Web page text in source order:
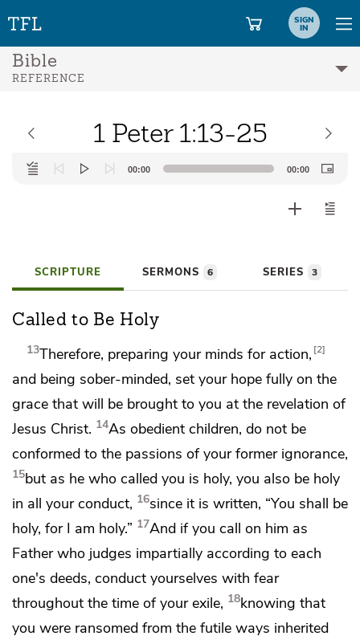
SIGN
IN
Bible
REFERENCE
1 Peter 1:13-25
Audio
Player
00:00 00:00
SCRIPTURE SERMONS 6 SERIES 3
Called to Be Holy
13Therefore, preparing your minds for action, 2
and being sober-minded, set your hope fully on the
grace that will be brought to you at the revelation of
Jesus Christ. 14As obedient children, do not be
conformed to the passions of your former ignorance,
15but as he who called you is holy, you also be holy
in all your conduct, 16since it is written, “You shall be
holy, for I am holy.” 17And if you call on him as
Father who judges impartially according to each
one's deeds, conduct yourselves with fear
throughout the time of your exile, 18knowing that
you were ransomed from the futile ways inherited